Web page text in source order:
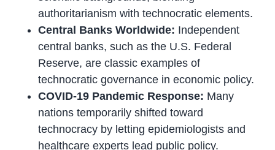
authoritarianism with technocratic elements.
Central Banks Worldwide: Independent
central banks, such as the U.S. Federal
Reserve, are classic examples of
technocratic governance in economic policy.
COVID-19 Pandemic Response: Many
nations temporarily shifted toward
technocracy by letting epidemiologists and
healthcare experts lead public policy.